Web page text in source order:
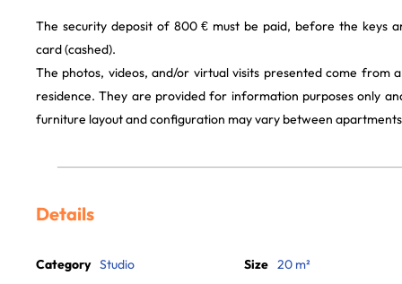
The security deposit of 800 € must be paid, before the keys
card (cashed).
The photos, videos, and/or virtual visits presented come from
residence. They are provided for information purposes only
furniture layout and configuration may vary between
Details
Category Studio Size 20 m²